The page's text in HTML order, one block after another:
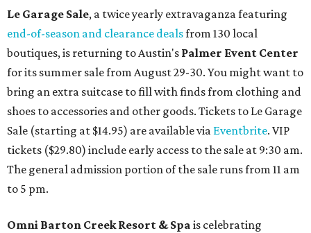
Le Garage Sale, a twice yearly extravaganza featuring
end-of-season and clearance dealsfrom 130 local
boutiques, is returning to Austin's Palmer Event Center
for its summer sale from August 29-30. You might want to
bring an extra suitcase to fill with finds from clothing and
shoes to accessories and other goods. Tickets to Le Garage
Sale (starting at $14.95) are available via Eventbrite. VIP
tickets ($29.80) include early access to the sale at 9:30 am.
The general admission portion of the sale runs from 11 am
to 5 pm.
Omni Barton Creek Resort & Spa is celebrating